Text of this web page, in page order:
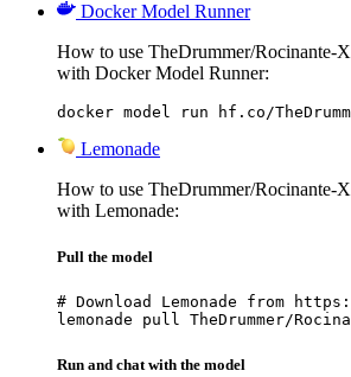
Docker Model Runner
How to use TheDrummer/Rocinante-
with Docker Model Runner:
docker model run hf.co/
Lemonade
How to use TheDrummer/Rocinante-
with Lemonade:
Pull the model
# Download Lemonade from
lemonade pull TheDrummer/
Run and chat with the model